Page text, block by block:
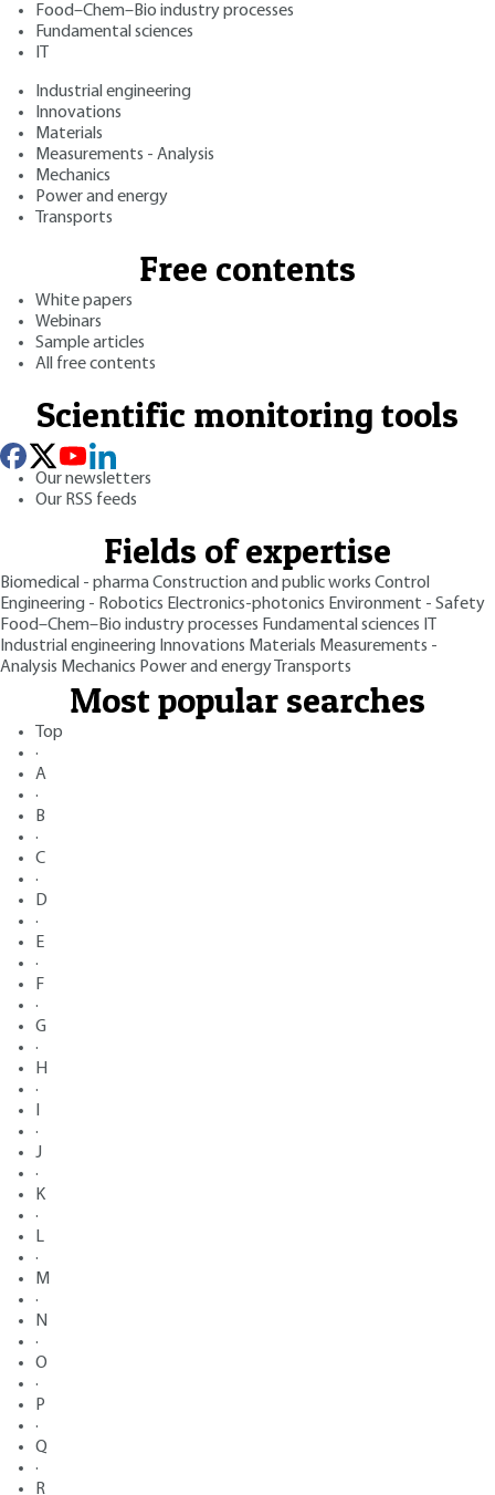
Food–Chem–Bio industry processes
Fundamental sciences
Industrial engineering
Innovations
Materials
Measurements - Analysis
Mechanics
Power and energy
Transports
Free contents
White papers
Webinars
Sample articles
All free contents
Scientific monitoring tools
Our newsletters
Our RSS feeds
Fields of expertise
Biomedical - pharmaConstruction and public works Control
Engineering - Robotics Electronics-photonics Environment - Safety
Food–Chem–Bio industry processes Fundamental sciences
Industrial engineering Innovations Materials Measurements -
Analysis Mechanics Power and energy Transports
Most popular searches
Top
·
A
·
B
·
C
·
D
·
E
·
F
·
G
·
H
·
·
J
·
K
·
L
·
M
·
N
·
O
·
P
·
Q
·
R